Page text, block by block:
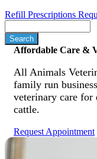
Refill Prescriptions
Affordable Care &
All Animals
family run
veterinary care for
cattle.
Request Appointment